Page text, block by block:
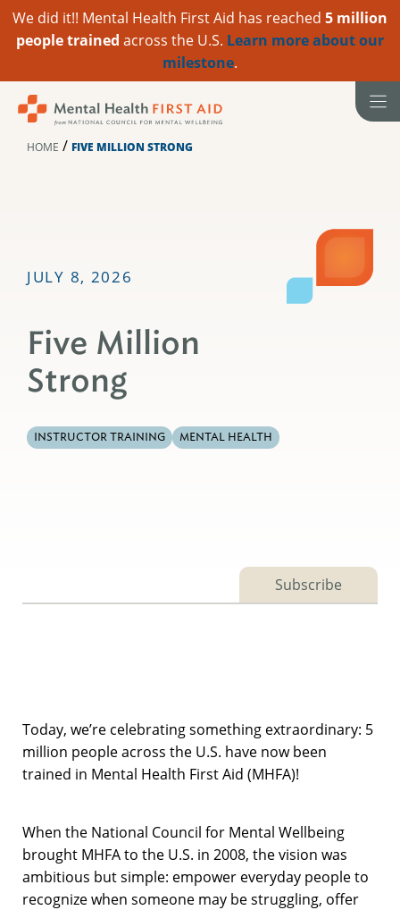
We did it!! Mental Health First Aid has reached 5 million
people trained across the U.S. Learn more about our
milestone.
HOME / FIVE MILLION STRONG
JULY 8, 2026
Five Million
Strong
INSTRUCTOR TRAINING MENTAL HEALTH
Subscribe
Today, we’re celebrating something extraordinary: 5
million people across the U.S. have now been
trained in Mental Health First Aid (MHFA)!
When the National Council for Mental Wellbeing
brought MHFA to the U.S. in 2008, the vision was
ambitious but simple: empower everyday people to
recognize when someone may be struggling, offer